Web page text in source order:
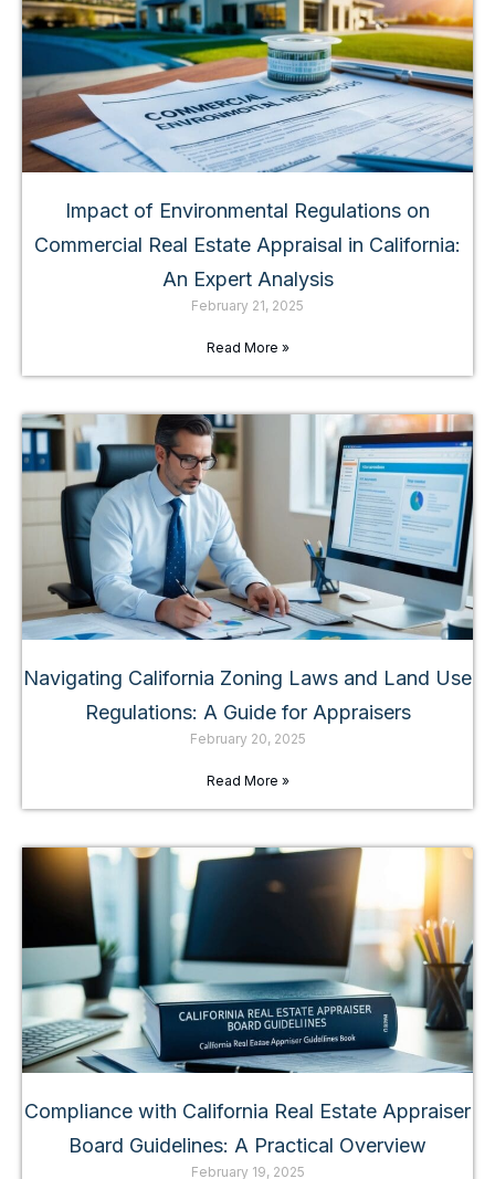
Impact of Environmental Regulations on
Commercial Real Estate Appraisal in California:
An Expert Analysis
February 21, 2025
Read More »
Navigating California Zoning Laws and Land Use
Regulations: A Guide for Appraisers
February 20, 2025
Read More »
Compliance with California Real Estate Appraiser
Board Guidelines: A Practical Overview
February 19, 2025